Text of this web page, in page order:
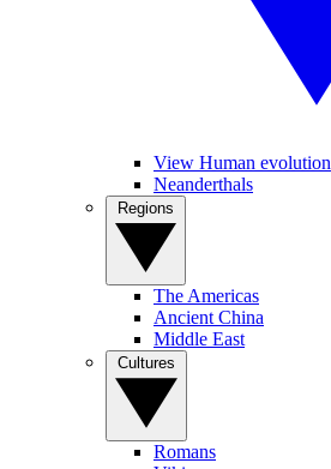
View Human evolution
Neanderthals
The Americas
Ancient China
Middle East
Romans